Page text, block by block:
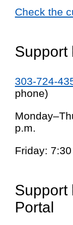
Check the
Support
303-724-
phone)
p.m.
Friday:
Support
Portal